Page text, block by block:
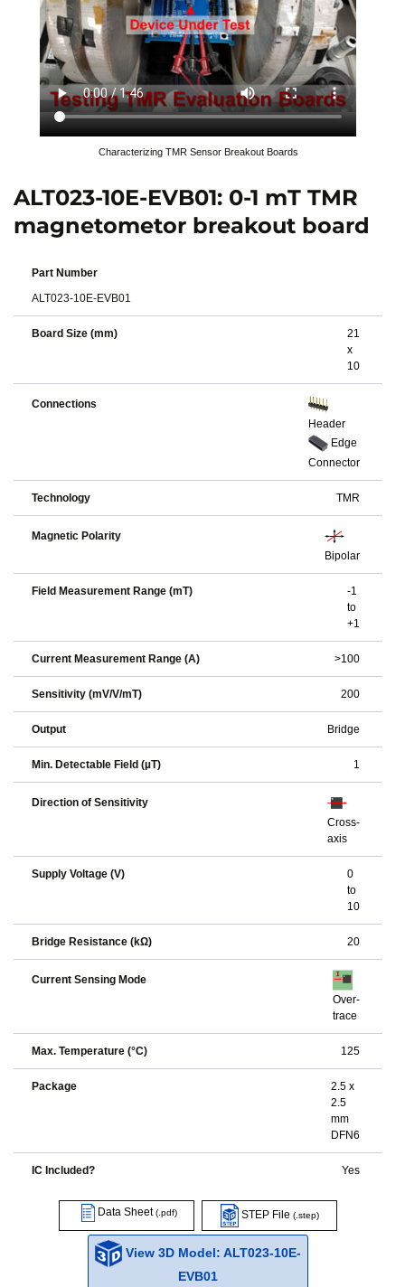
Characterizing TMR Sensor Breakout Boards
ALT023-10E-EVB01: 0-1 mT TMR
magnetometor breakout board
Part Number
ALT023-10E-EVB01
Board Size (mm)
21
x
10
Connections
Header
Edge
Connector
Technology TMR
Magnetic Polarity
Bipolar
Field Measurement Range (mT)
-1
to
+1
Current Measurement Range (A) >100
Sensitivity (mV/V/mT) 200
Output Bridge
Min. Detectable Field (µT) 1
Direction of Sensitivity
Cross-
axis
Supply Voltage (V)
0
to
10
Bridge Resistance (kΩ) 20
Current Sensing Mode
Over-
trace
Max. Temperature (°C) 125
Package
2.5 x
2.5
mm
DFN6
IC Included? Yes
Data Sheet(.pdf) STEP File (.step)
View 3D Model: ALT023-10E-
EVB01